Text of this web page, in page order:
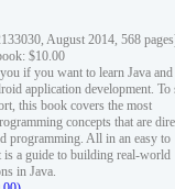
August 2014, 568
$10.00
if you want to learn Java and
application development. To
this book covers the most
concepts that are
programming. All in an easy to
a guide to building real-world
in Java.